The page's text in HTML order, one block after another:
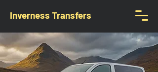
Inverness Transfers